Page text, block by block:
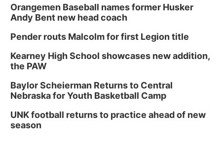
Orangemen Baseball names former Husker
Andy Bent new head coach
Pender routs Malcolm for first Legion title
Kearney High School showcases new addition,
the PAW
Baylor Scheierman Returns to Central
Nebraska for Youth Basketball Camp
UNK football returns to practice ahead of new
season